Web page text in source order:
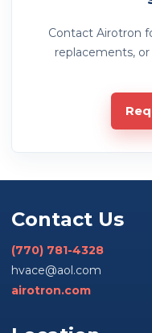
Contact Airotron
replacements,
Contact Us
(770) 781-4328
hvace@aol.com
airotron.com